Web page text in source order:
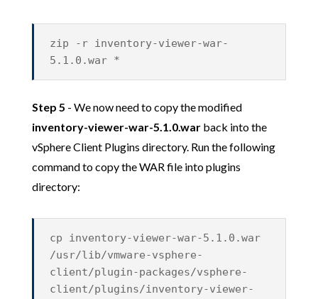
zip -r inventory-viewer-war-
5.1.0.war *
Step 5 - We now need to copy the modified
inventory-viewer-war-5.1.0.war back into the
vSphere Client Plugins directory. Run the following
command to copy the WAR file into plugins
directory:
cp inventory-viewer-war-5.1.0.war
/usr/lib/vmware-vsphere-
client/plugin-packages/vsphere-
client/plugins/inventory-viewer-